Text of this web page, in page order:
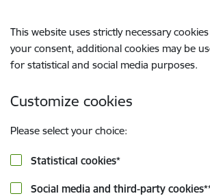
This website uses strictly necessary
your consent, additional cookies may be
for statistical and social media purposes.
Customize cookies
Please select your choice:
Statistical cookies*
Social media and third-party cookies